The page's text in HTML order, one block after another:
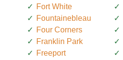
Fort White
Fountainebleau
Four Corners
Franklin Park
Freeport